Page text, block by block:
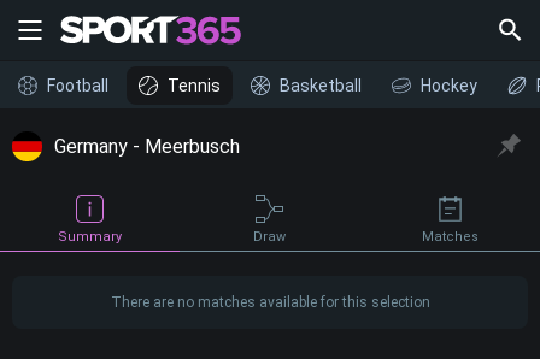
Football Tennis Basketball Hockey
Germany - Meerbusch
Summary Draw Matches
There are no matches available for this selection